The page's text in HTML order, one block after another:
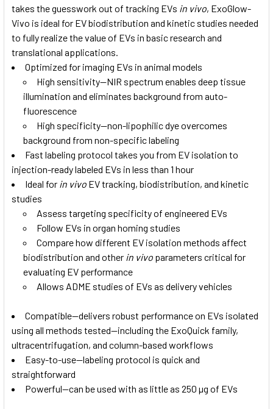
takes the guesswork out of tracking EVs in vivo, ExoGlow-
Vivo is ideal for EV biodistribution and kinetic studies needed
to fully realize the value of EVs in basic research and
translational applications.
Optimized for imaging EVs in animal models
High sensitivity—NIR spectrum enables deep tissue
illumination and eliminates background from auto-
fluorescence
High specificity—non-lipophilic dye overcomes
background from non-specific labeling
Fast labeling protocol takes you from EV isolation to
injection-ready labeled EVs in less than 1 hour
Ideal for in vivo EV tracking, biodistribution, and kinetic
studies
Assess targeting specificity of engineered EVs
Follow EVs in organ homing studies
Compare how different EV isolation methods affect
biodistribution and other in vivo parameters critical for
evaluating EV performance
Allows ADME studies of EVs as delivery vehicles
Compatible—delivers robust performance on EVs isolated
using all methods tested—including the ExoQuick family,
ultracentrifugation, and column-based workflows
Easy-to-use—labeling protocol is quick and
straightforward
Powerful—can be used with as little as 250 µg of EVs